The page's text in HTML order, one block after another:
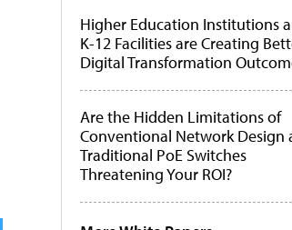
Higher Education Institutions
K-12 Facilities are Creating
Digital Transformation
Are the Hidden Limitations of
Conventional Network Design
Traditional PoE Switches
Threatening Your ROI?